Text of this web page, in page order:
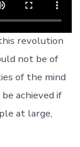
revolution
not be of
of the mind
achieved if
at large,